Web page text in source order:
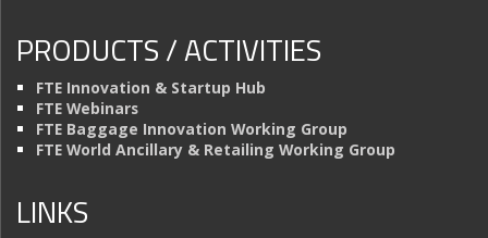
PRODUCTS / ACTIVITIES
FTE Innovation & Startup Hub
FTE Webinars
FTE Baggage Innovation Working Group
FTE World Ancillary & Retailing Working Group
LINKS